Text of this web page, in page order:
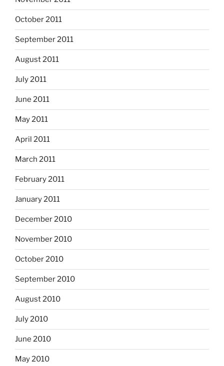
October 2011
September 2011
August 2011
July 2011
June 2011
May 2011
April 2011
March 2011
February 2011
January 2011
December 2010
November 2010
October 2010
September 2010
August 2010
July 2010
June 2010
May 2010